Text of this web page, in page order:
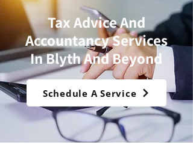
Tax Advice And
Accountancy Services
In Blyth And Beyond
Schedule A Service